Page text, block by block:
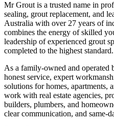
Mr Grout is a trusted name in
sealing, grout replacement, and
Australia with over 27 years of
combines the energy of skilled
leadership of experienced grout
completed to the highest standard.
As a family-owned and operated
honest service, expert
solutions for homes, apartments,
work with real estate agencies,
builders, plumbers, and
clear communication, and same-